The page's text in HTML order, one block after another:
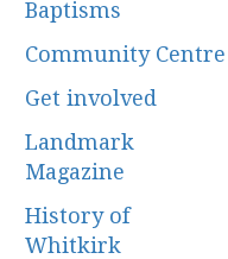
Baptisms
Community Centre
Get involved
Landmark
Magazine
History of
Whitkirk